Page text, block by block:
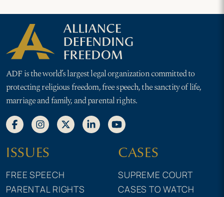
ADF is the world’s largest legal organization committed to
protecting religious freedom, free speech, the sanctity of life,
marriage and family, and parental rights.
ISSUES
FREE SPEECH
PARENTAL RIGHTS
CASES
SUPREME COURT
CASES TO WATCH